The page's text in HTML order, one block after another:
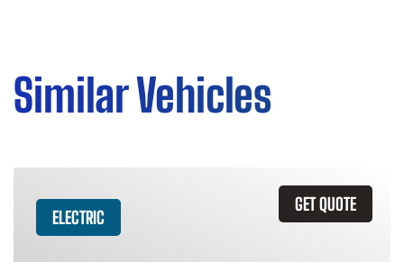
Similar Vehicles
GET QUOTE
ELECTRIC